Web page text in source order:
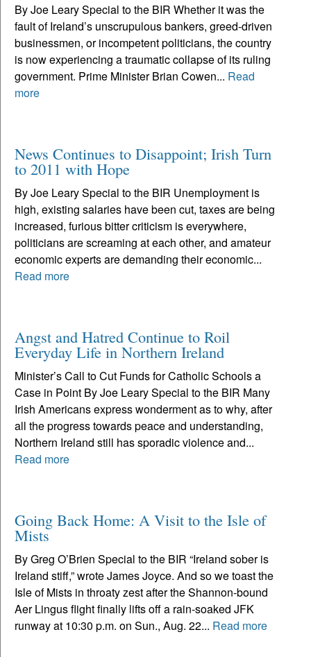
By Joe Leary Special to the BIR Whether it was the
fault of Ireland’s unscrupulous bankers, greed-driven
businessmen, or incompetent politicians, the country
is now experiencing a traumatic collapse of its ruling
government. Prime Minister Brian Cowen... Read
more
News Continues to Disappoint; Irish Turn
to 2011 with Hope
By Joe Leary Special to the BIR Unemployment is
high, existing salaries have been cut, taxes are being
increased, furious bitter criticism is everywhere,
politicians are screaming at each other, and amateur
economic experts are demanding their economic...
Read more
Angst and Hatred Continue to Roil
Everyday Life in Northern Ireland
Minister’s Call to Cut Funds for Catholic Schools a
Case in Point By Joe Leary Special to the BIR Many
Irish Americans express wonderment as to why, after
all the progress towards peace and understanding,
Northern Ireland still has sporadic violence and...
Read more
Going Back Home: A Visit to the Isle of
Mists
By Greg O’Brien Special to the BIR “Ireland sober is
Ireland stiff,” wrote James Joyce. And so we toast the
Isle of Mists in throaty zest after the Shannon-bound
Aer Lingus flight finally lifts off a rain-soaked JFK
runway at 10:30 p.m. on Sun., Aug. 22... Read more